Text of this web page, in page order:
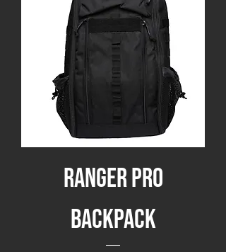
Ranger Pro
Backpack